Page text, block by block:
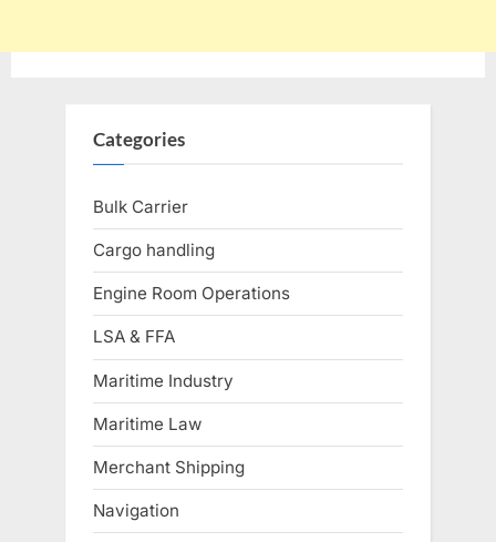
Categories
Bulk Carrier
Cargo handling
Engine Room Operations
LSA & FFA
Maritime Industry
Maritime Law
Merchant Shipping
Navigation